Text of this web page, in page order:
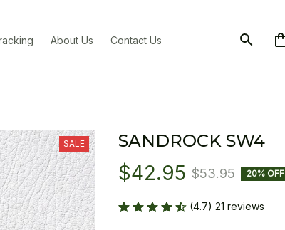
About Us Contact Us
SALE SANDROCK SW4
$42.95 $53.95 20% OFF
(4.7) 21 reviews